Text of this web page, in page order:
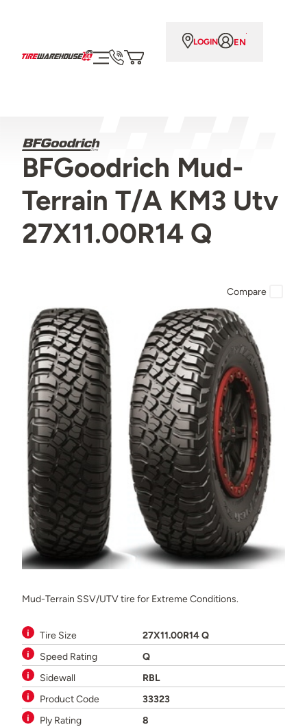
LOGIN EN
BFGoodrich Mud-
Terrain T/A KM3 Utv
27X11.00R14 Q
Mud-Terrain SSV/UTV tire for Extreme Conditions.
Tire Size
27X11.00R14 Q
Speed Rating
Q
Sidewall
RBL
Product Code
33323
Ply Rating
8
Compare